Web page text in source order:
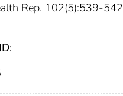
Rep. 102(5):539-542